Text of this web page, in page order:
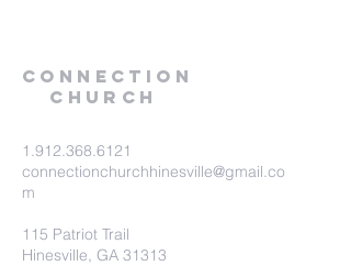
Connection
Church
1.912.368.6121
connectionchurchhinesville@gmail.co
m
115 Patriot Trail
Hinesville, GA 31313